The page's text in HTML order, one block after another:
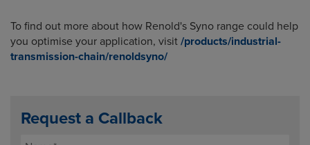
To find out more about how Renold's Syno range could help
you optimise your application, visit /products/industrial-
transmission-chain/renoldsyno/
Request a Callback